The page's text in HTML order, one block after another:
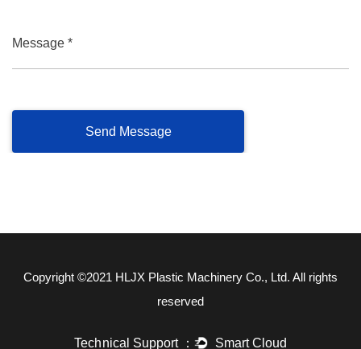
Message *
Copyright ©2021 HLJX Plastic Machinery Co., Ltd. All rights
reserved